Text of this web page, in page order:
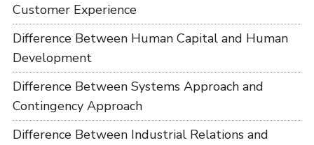
Customer Experience
Difference Between Human Capital and Human
Development
Difference Between Systems Approach and
Contingency Approach
Difference Between Industrial Relations and